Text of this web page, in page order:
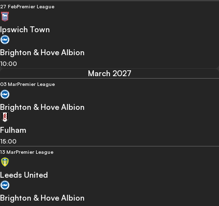
27 FebPremier League
Ipswich Town
Brighton & Hove Albion
10:00
March 2027
03 MarPremier League
Brighton & Hove Albion
Fulham
15:00
13 MarPremier League
Leeds United
Brighton & Hove Albion